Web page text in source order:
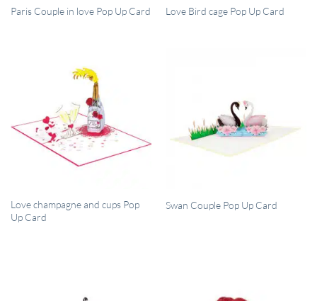
QUICK VIEW
Paris Couple in love Pop Up Card QUICK VIEW
Love Bird cage Pop Up Card
QUICK VIEW
Love champagne and cups Pop
Up Card
QUICK VIEW
Swan Couple Pop Up Card